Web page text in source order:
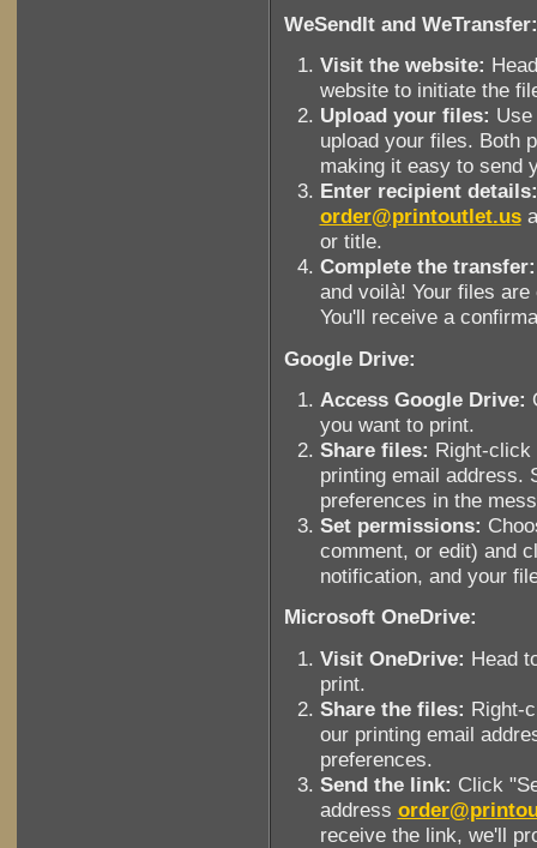
WeSendIt and WeTransfer:
Visit the website:
website to initiate the
Upload your files:
upload your files. Both
making it easy to send
Enter recipient details:
order@printoutlet.us
or title.
Complete the transfer:
and voilà! Your files
You'll receive a
Google Drive:
Access Google Drive:
you want to print.
Share files: Right-click
printing email address.
preferences in the
Set permissions:
comment, or edit) and
notification, and your
Microsoft OneDrive:
Visit OneDrive: Head
print.
Share the files: Right-
our printing email
preferences.
Send the link: Click
address
receive the link, we'll